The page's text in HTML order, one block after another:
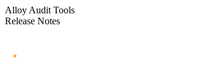
Alloy Audit Tools
Release Notes